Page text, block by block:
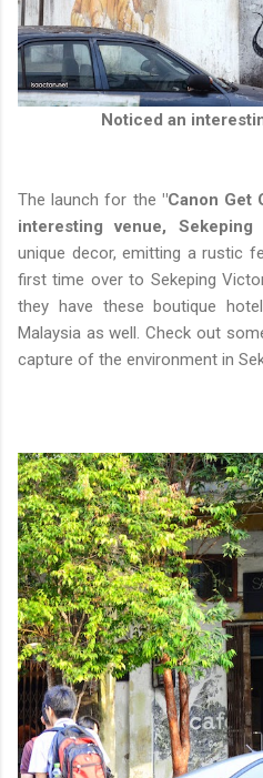
Noticed an
The launch for the "Canon Get
interesting venue, Sekeping
unique decor, emitting a rustic
first time over to Sekeping
they have these boutique
Malaysia as well. Check out
capture of the environment in